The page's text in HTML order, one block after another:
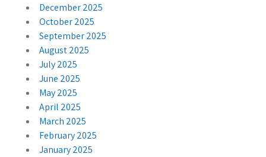
December 2025
October 2025
September 2025
August 2025
July 2025
June 2025
May 2025
April 2025
March 2025
February 2025
January 2025